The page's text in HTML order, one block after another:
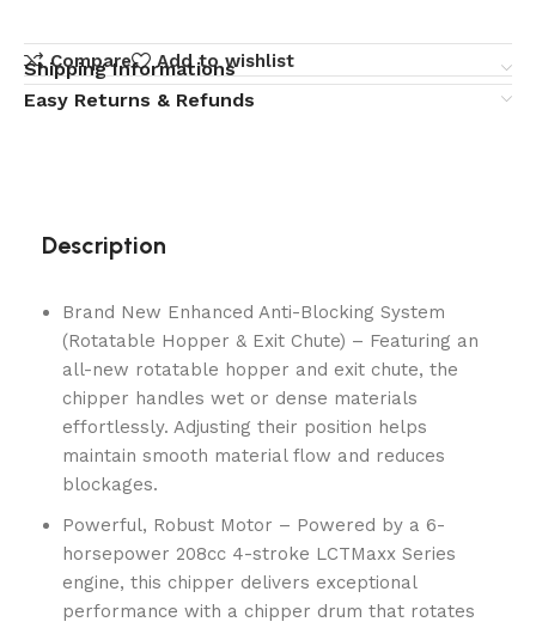
Compare Add to wishlist
Shipping Informations
Easy Returns & Refunds
Description
Brand New Enhanced Anti-Blocking System
(Rotatable Hopper & Exit Chute) – Featuring an
all-new rotatable hopper and exit chute, the
chipper handles wet or dense materials
effortlessly. Adjusting their position helps
maintain smooth material flow and reduces
blockages.
Powerful, Robust Motor – Powered by a 6-
horsepower 208cc 4-stroke LCTMaxx Series
engine, this chipper delivers exceptional
performance with a chipper drum that rotates